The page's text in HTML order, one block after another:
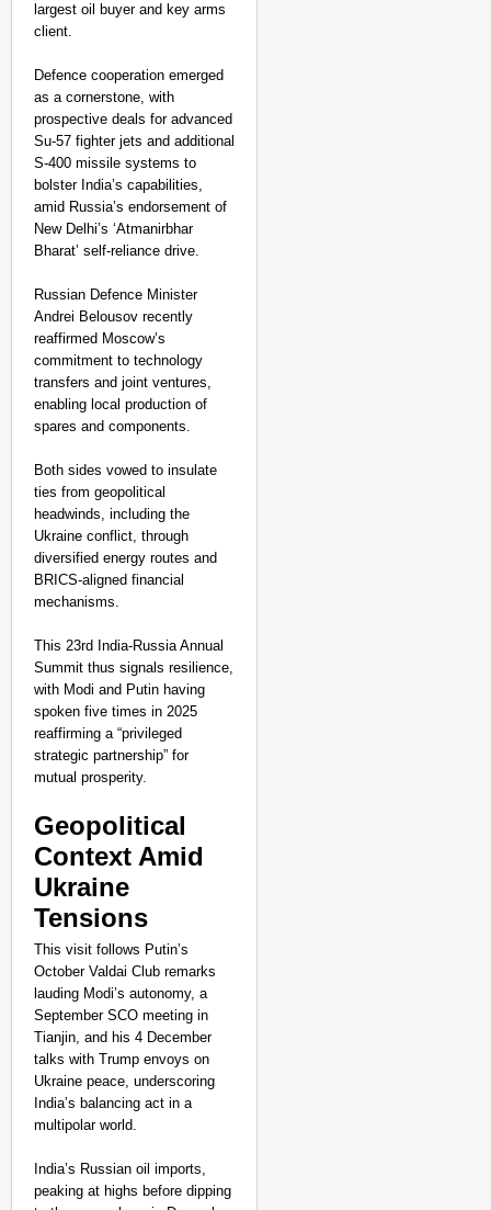
largest oil buyer and key arms
client. ​
Defence cooperation emerged
as a cornerstone, with
prospective deals for advanced
Su-57 fighter jets and additional
S-400 missile systems to
bolster India’s capabilities,
amid Russia’s endorsement of
New Delhi’s ‘Atmanirbhar
Bharat’ self-reliance drive.
Russian Defence Minister
Andrei Belousov recently
reaffirmed Moscow’s
commitment to technology
transfers and joint ventures,
enabling local production of
spares and components.
Both sides vowed to insulate
ties from geopolitical
headwinds, including the
Ukraine conflict, through
diversified energy routes and
BRICS-aligned financial
mechanisms.
This 23rd India-Russia Annual
Summit thus signals resilience,
with Modi and Putin having
spoken five times in 2025
reaffirming a “privileged
strategic partnership” for
mutual prosperity.​
Geopolitical
Context Amid
Ukraine
Tensions
This visit follows Putin’s
October Valdai Club remarks
lauding Modi’s autonomy, a
September SCO meeting in
Tianjin, and his 4 December
talks with Trump envoys on
Ukraine peace, underscoring
India’s balancing act in a
multipolar world.
India’s Russian oil imports,
peaking at highs before dipping